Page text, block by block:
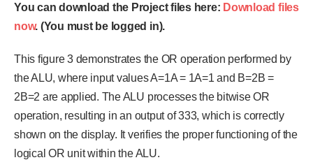
You can download the Project files here: Download files
now. (You must be logged in).
This figure 3 demonstrates the OR operation performed by
the ALU, where input values A=1A = 1A=1 and B=2B =
2B=2 are applied. The ALU processes the bitwise OR
operation, resulting in an output of 333, which is correctly
shown on the display. It verifies the proper functioning of the
logical OR unit within the ALU.